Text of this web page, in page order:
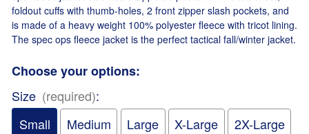
foldout cuffs with thumb-holes, 2 front zipper slash pockets, and
is made of a heavy weight 100% polyester fleece with tricot lining.
The spec ops fleece jacket is the perfect tactical fall/winter jacket.
Choose your options:
Size (required):
Small
Medium Large X-Large
2X-Large